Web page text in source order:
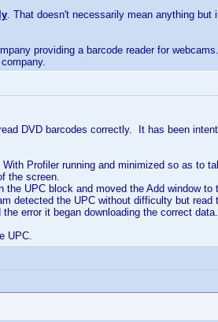
. That doesn't necessarily mean anything but
providing a barcode reader for
DVD barcodes correctly. It has been
Profiler running and minimized so as to
the screen.
the UPC block and moved the Add window to
detected the UPC without difficulty but read
error it began downloading the correct data.
UPC.